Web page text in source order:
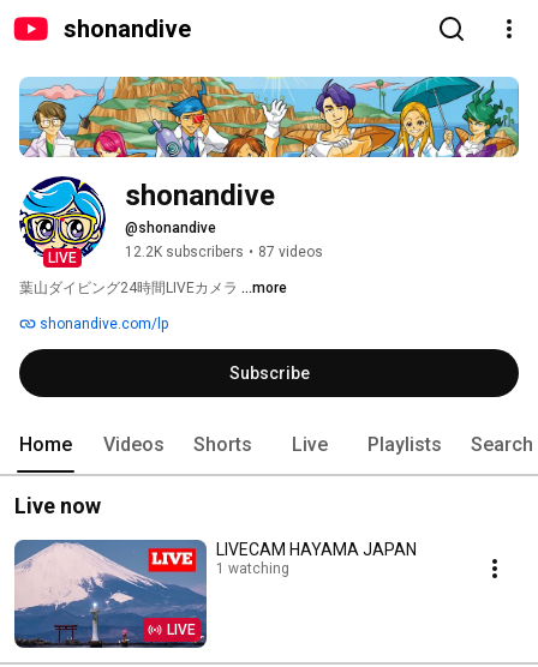
shonandive
LIVE
shonandive
@shonandive
12.2K subscribers • 87 videos
葉山ダイビング24時間LIVEカメラ ...more
shonandive.com/lp
Subscribe
Home Videos Shorts Live Playlists Search
Live now
LIVE
LIVECAM HAYAMA JAPAN
1 watching